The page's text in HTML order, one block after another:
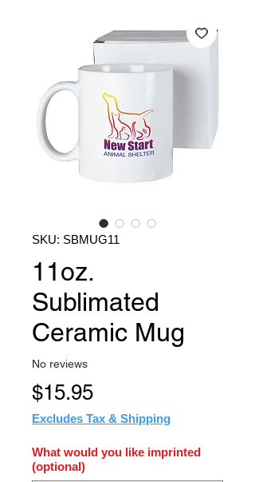
SKU: SBMUG11
11oz.
Sublimated
Ceramic Mug
No reviews
$15.95Price
Excludes Tax & Shipping
What would you like imprinted
(optional)